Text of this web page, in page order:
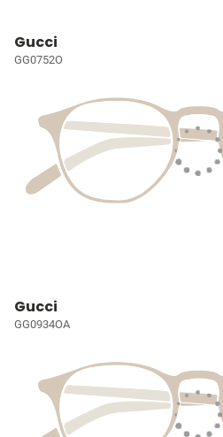
Gucci
GG0752O
Gucci
GG0934OA